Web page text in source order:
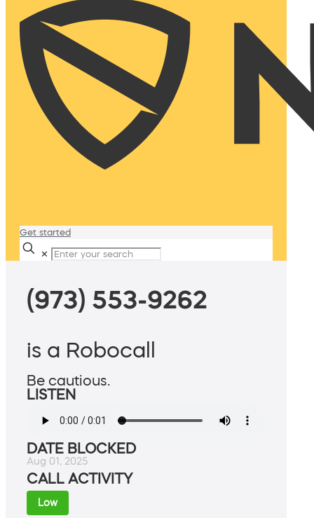
Get started
✕
(973) 553-9262
is a Robocall
Be cautious.
LISTEN
DATE BLOCKED
Aug 01, 2025
CALL ACTIVITY
Low